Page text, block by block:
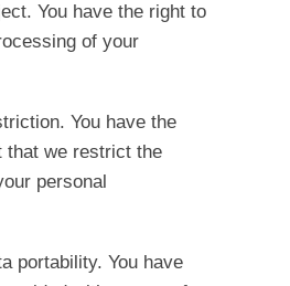
You have the right to
of your
You have the
that we restrict the
personal
portability. You have